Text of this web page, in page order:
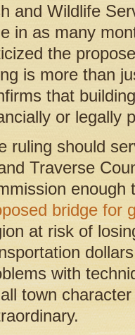
and Wildlife
in as many
the
is more than
that
or legally
ruling should
Traverse
bridge for
at risk of
with
town